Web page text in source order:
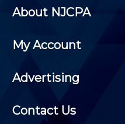
About NJCPA
My Account
Advertising
Contact Us